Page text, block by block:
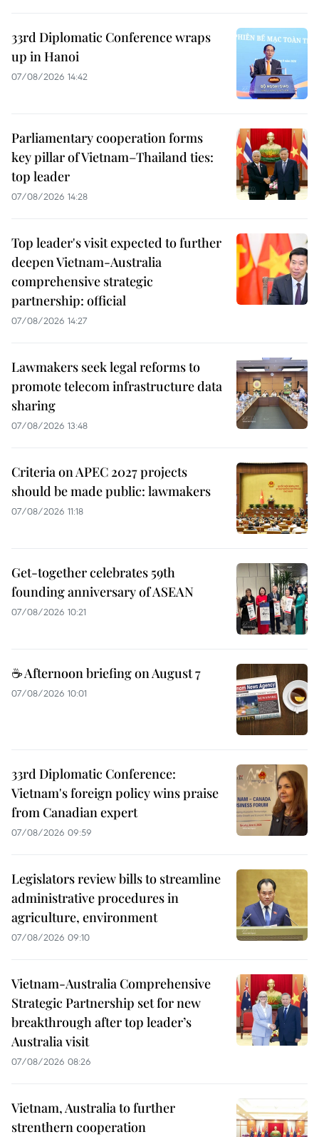
33rd Diplomatic Conference wraps
up in Hanoi
07/08/2026 14:42
Parliamentary cooperation forms
key pillar of Vietnam–Thailand ties:
top leader
07/08/2026 14:28
Top leader's visit expected to further
deepen Vietnam-Australia
comprehensive strategic
partnership: official
07/08/2026 14:27
Lawmakers seek legal reforms to
promote telecom infrastructure data
sharing
07/08/2026 13:48
Criteria on APEC 2027 projects
should be made public: lawmakers
07/08/2026 11:18
Get-together celebrates 59th
founding anniversary of ASEAN
07/08/2026 10:21
☕ Afternoon briefing on August 7
07/08/2026 10:01
33rd Diplomatic Conference:
Vietnam's foreign policy wins praise
from Canadian expert
07/08/2026 09:59
Legislators review bills to streamline
administrative procedures in
agriculture, environment
07/08/2026 09:10
Vietnam-Australia Comprehensive
Strategic Partnership set for new
breakthrough after top leader’s
Australia visit
07/08/2026 08:26
Vietnam, Australia to further
strenthern cooperation